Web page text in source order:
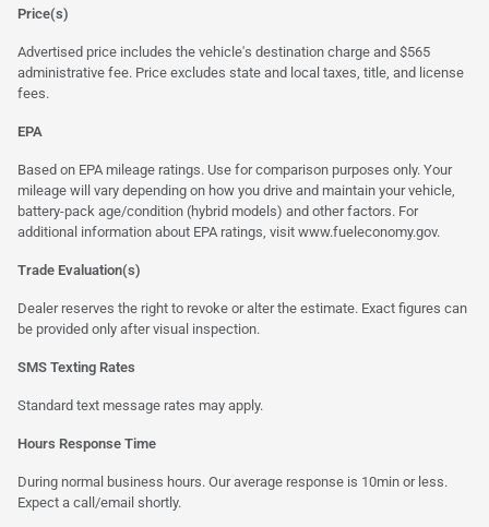
Price(s)
Advertised price includes the vehicle's destination charge and $565
administrative fee. Price excludes state and local taxes, title, and license
fees.
EPA
Based on EPA mileage ratings. Use for comparison purposes only. Your
mileage will vary depending on how you drive and maintain your vehicle,
battery-pack age/condition (hybrid models) and other factors. For
additional information about EPA ratings, visit www.fueleconomy.gov.
Trade Evaluation(s)
Dealer reserves the right to revoke or alter the estimate. Exact figures can
be provided only after visual inspection.
SMS Texting Rates
Standard text message rates may apply.
Hours Response Time
During normal business hours. Our average response is 10min or less.
Expect a call/email shortly.